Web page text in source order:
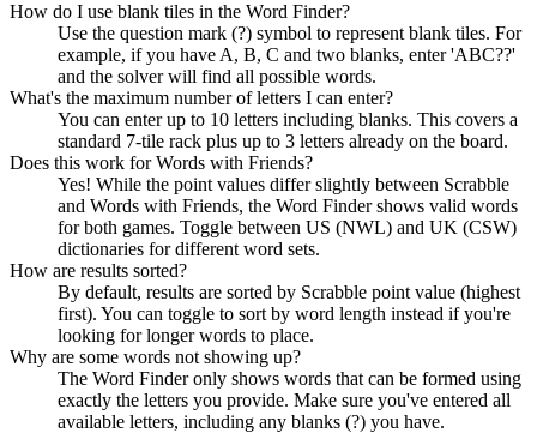
How do I use blank tiles in the Word Finder?
Use the question mark (?) symbol to represent blank tiles. For
example, if you have A, B, C and two blanks, enter 'ABC??'
and the solver will find all possible words.
What's the maximum number of letters I can enter?
You can enter up to 10 letters including blanks. This covers a
standard 7-tile rack plus up to 3 letters already on the board.
Does this work for Words with Friends?
Yes! While the point values differ slightly between Scrabble
and Words with Friends, the Word Finder shows valid words
for both games. Toggle between US (NWL) and UK (CSW)
dictionaries for different word sets.
How are results sorted?
By default, results are sorted by Scrabble point value (highest
first). You can toggle to sort by word length instead if you're
looking for longer words to place.
Why are some words not showing up?
The Word Finder only shows words that can be formed using
exactly the letters you provide. Make sure you've entered all
available letters, including any blanks (?) you have.